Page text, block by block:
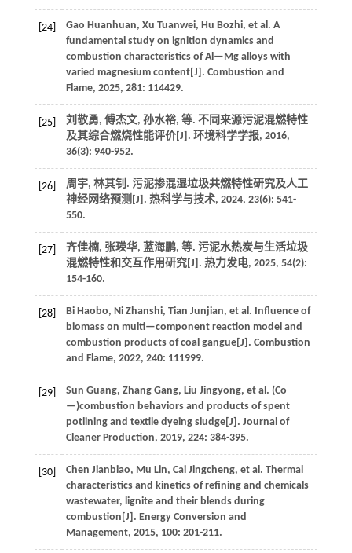
[24] Gao Huanhuan, Xu Tuanwei, Hu Bozhi, et al. A
fundamental study on ignition dynamics and
combustion characteristics of Al—Mg alloys with
varied magnesium content[J]. Combustion and
Flame, 2025, 281: 114429.
[25] 刘敬勇, 傅杰文, 孙水裕, 等. 不同来源污泥混燃特性
及其综合燃烧性能评价[J]. 环境科学学报, 2016,
36(3): 940-952.
[26]
周宇, 林其钊. 污泥掺混湿垃圾共燃特性研究及人工
神经网络预测[J]. 热科学与技术, 2024, 23(6): 541-
550.
[27] 齐佳楠, 张瑛华, 蓝海鹏, 等. 污泥水热炭与生活垃圾
混燃特性和交互作用研究[J]. 热力发电, 2025, 54(2):
154-160.
[28] Bi Haobo, Ni Zhanshi, Tian Junjian, et al. Influence of
biomass on multi—component reaction model and
combustion products of coal gangue[J]. Combustion
and Flame, 2022, 240: 111999.
[29] Sun Guang, Zhang Gang, Liu Jingyong, et al. (Co
—)combustion behaviors and products of spent
potlining and textile dyeing sludge[J]. Journal of
Cleaner Production, 2019, 224: 384-395.
[30] Chen Jianbiao, Mu Lin, Cai Jingcheng, et al. Thermal
characteristics and kinetics of refining and chemicals
wastewater, lignite and their blends during
combustion[J]. Energy Conversion and
Management, 2015, 100: 201-211.